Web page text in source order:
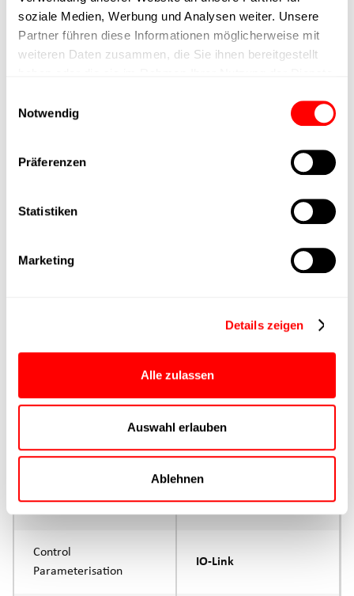
soziale Medien, Werbung und Analysen weiter. Unsere
Partner führen diese Informationen möglicherweise mit
weiteren Daten zusammen, die Sie ihnen bereitgestellt
Notwendig
Präferenzen
Statistiken
Marketing
Details zeigen
Alle zulassen
Auswahl erlauben
Ablehnen
+/- 0.1 mm
Delivery time
Max. Feed force 375N
Product group CTC
280N
Control
Parameterisation
IO-Link